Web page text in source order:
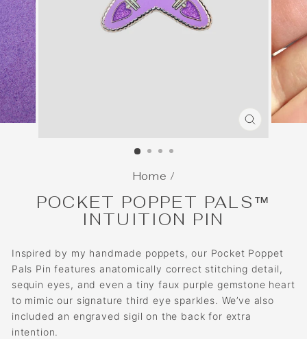
Home /
POCKET POPPET PALS™
INTUITION PIN
Inspired by my handmade poppets, our Pocket Poppet
Pals Pin features anatomically correct stitching detail,
sequin eyes, and even a tiny faux purple gemstone heart
to mimic our signature third eye sparkles. We’ve also
included an engraved sigil on the back for extra
intention.